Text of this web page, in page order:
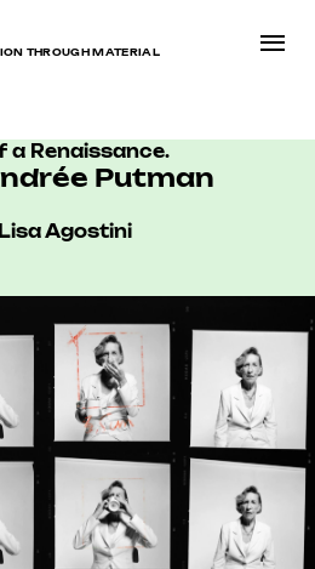
THROUGH MATERIAL
a Renaissance.
Putman
Agostini